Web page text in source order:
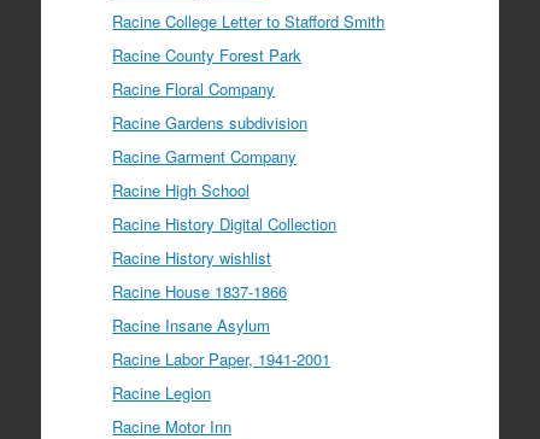
Racine College Letter to Stafford Smith
Racine County Forest Park
Racine Floral Company
Racine Gardens subdivision
Racine Garment Company
Racine High School
Racine History Digital Collection
Racine History wishlist
Racine House 1837-1866
Racine Insane Asylum
Racine Labor Paper, 1941-2001
Racine Legion
Racine Motor Inn